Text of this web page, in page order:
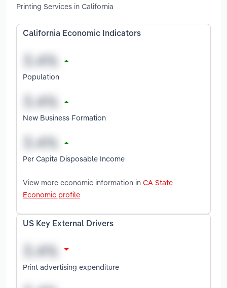
Printing Services in California
California Economic Indicators
Population
New Business Formation
Per Capita Disposable Income
View more economic information in CA State
Economic profile
US Key External Drivers
Print advertising expenditure